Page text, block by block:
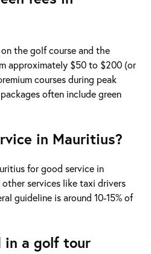
the golf course and the
approximately $50 to $200 (or
courses during peak
often include green
in Mauritius?
for good service in
services like taxi drivers
guideline is around 10-15% of
in a golf tour